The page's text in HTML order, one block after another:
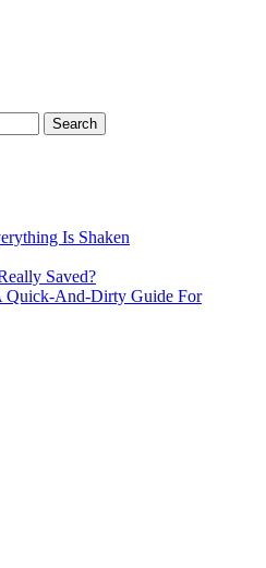
Is Shaken
Saved?
Quick-And-Dirty Guide For